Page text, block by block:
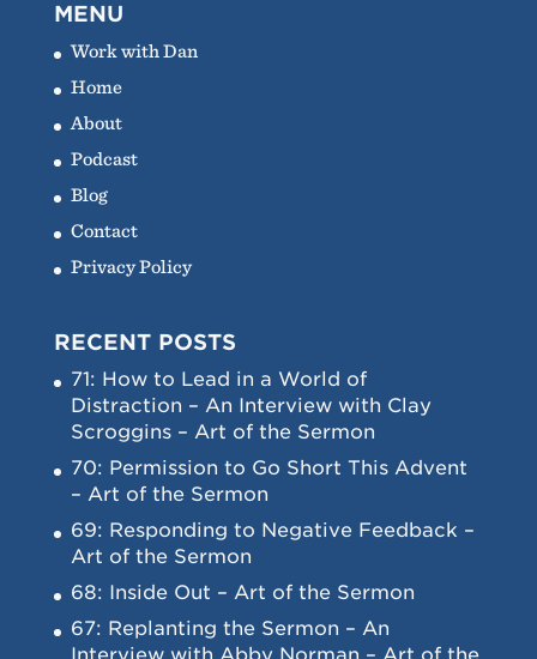
MENU
Work with Dan
Home
About
Podcast
Blog
Contact
Privacy Policy
RECENT POSTS
71: How to Lead in a World of
Distraction – An Interview with Clay
Scroggins – Art of the Sermon
70: Permission to Go Short This Advent
– Art of the Sermon
69: Responding to Negative Feedback –
Art of the Sermon
68: Inside Out – Art of the Sermon
67: Replanting the Sermon – An